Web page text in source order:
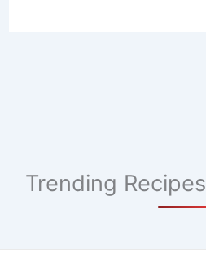
Trending Recipes